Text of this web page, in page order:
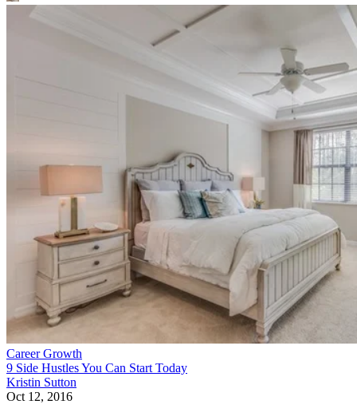
Career Growth
9 Side Hustles You Can Start Today
Kristin Sutton
Oct 12, 2016